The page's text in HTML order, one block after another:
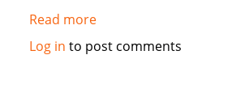
Read moreabout
Council
Log in to post comments